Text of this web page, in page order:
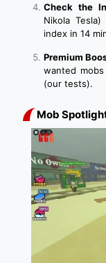
Check the
Nikola
index in 14
Premium
wanted
(our tests).
Mob